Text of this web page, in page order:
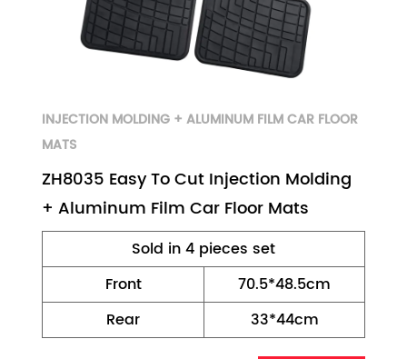
INJECTION MOLDING + ALUMINUM FILM CAR FLOOR
MATS
ZH8035 Easy To Cut Injection Molding
+ Aluminum Film Car Floor Mats
Sold in 4 pieces set
Front
70.5*48.5cm
Rear
33*44cm